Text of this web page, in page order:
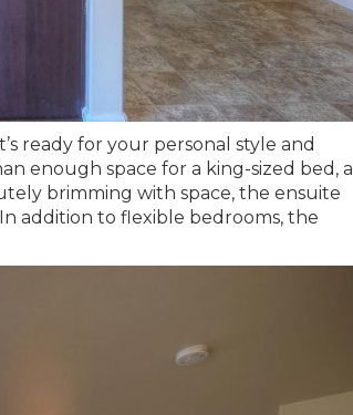
ready for your personal style and
enough space for a king-sized bed, a
brimming with space, the ensuite
addition to flexible bedrooms, the